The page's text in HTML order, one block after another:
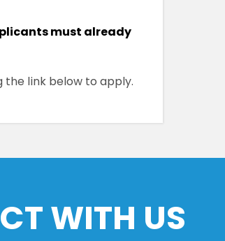
must already
the link below to apply.
WITH US